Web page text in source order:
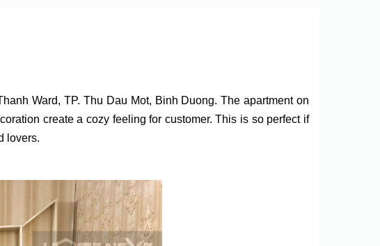
Ward, TP. Thu Dau Mot, Binh Duong. The apartment on
create a cozy feeling for customer. This is so perfect if
lovers.